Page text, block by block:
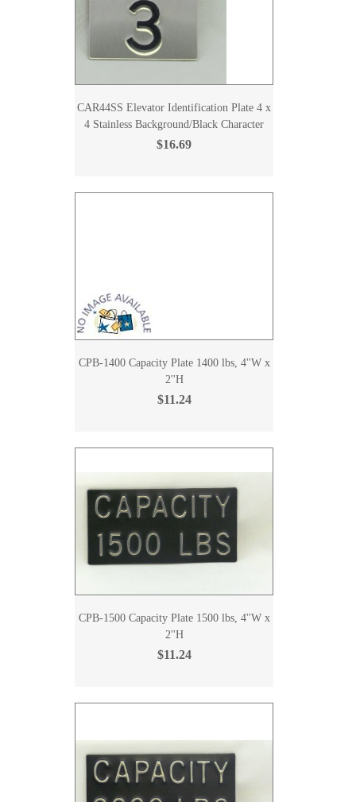
CAR44SS Elevator Identification Plate 4 x
4 Stainless Background/Black Character
$16.69
CPB-1400 Capacity Plate 1400 lbs, 4''W x
2''H
$11.24
CPB-1500 Capacity Plate 1500 lbs, 4''W x
2''H
$11.24